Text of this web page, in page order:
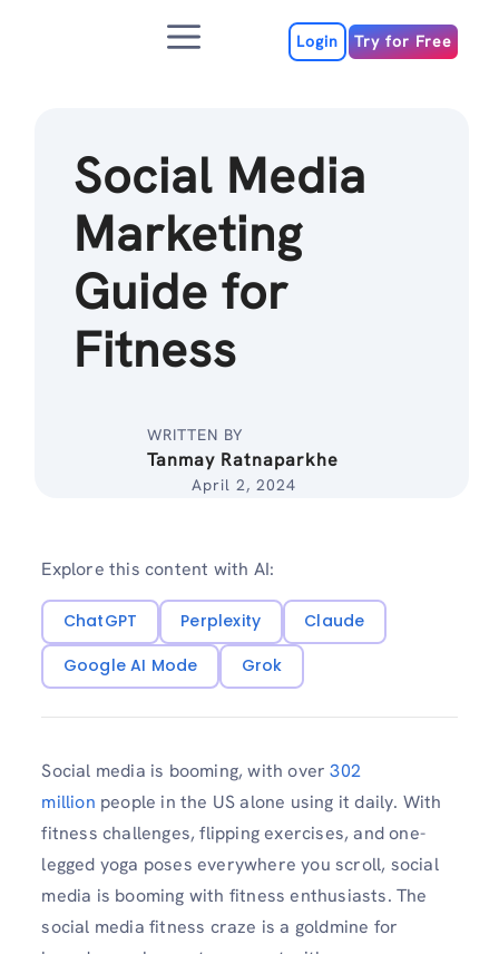
Menu Login Try for Free
Social Media
Marketing
Guide for
Fitness
WRITTEN BY
Tanmay Ratnaparkhe
April 2, 2024
Explore this content with AI:
ChatGPT Perplexity
Claude
Google AI Mode
Grok
Social media is booming, with over302
million people in the US alone using it daily. With
fitness challenges, flipping exercises, and one-
legged yoga poses everywhere you scroll, social
media is booming with fitness enthusiasts. The
social media fitness craze is a goldmine for